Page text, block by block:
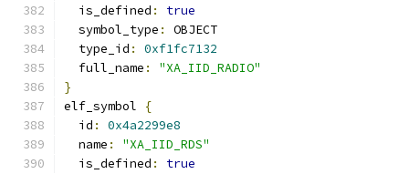
  is_defined
:
true
  symbol_type
:
OBJECT
  type_id
:
0xf1fc7132
  full_name
:
"XA_IID_RADIO"
}
elf_symbol
{
  id
:
0x4a2299e8
  name
:
"XA_IID_RDS"
  is_defined
:
true